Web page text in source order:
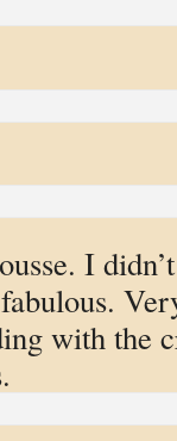
I
with the